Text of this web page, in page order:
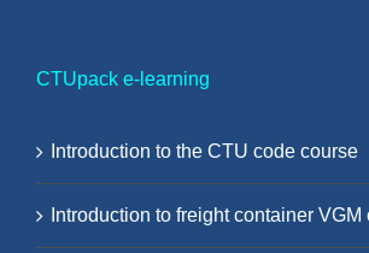
CTUpack e-learning
Introduction to the CTU code course
Introduction to freight container VGM